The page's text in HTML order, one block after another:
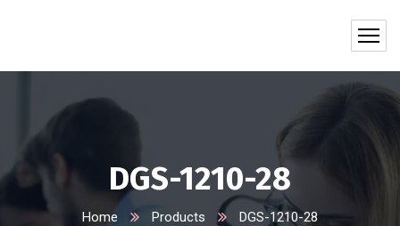
DGS-1210-28
Home Products DGS-1210-28